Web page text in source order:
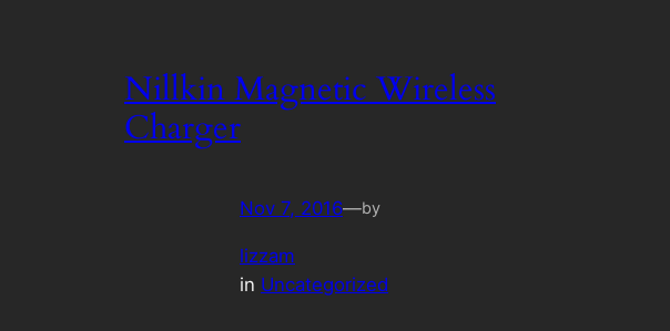
Nillkin Magnetic Wireless
Charger
Nov 7, 2016—by
lizzam
in Uncategorized